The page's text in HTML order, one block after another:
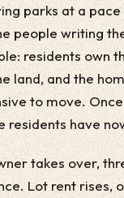
parks at a
people writing
residents own
land, and the
to move.
residents have
takes over,
Lot rent rises,